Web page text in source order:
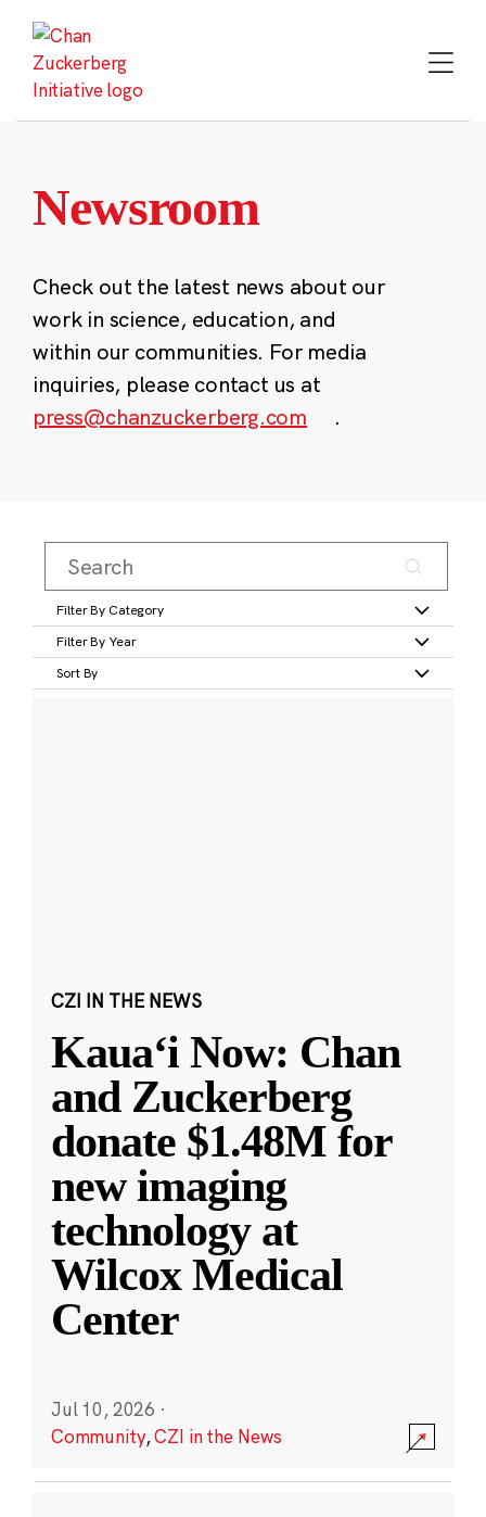
content
Newsroom
Check out the latest news about our
work in science, education, and
within our communities. For media
inquiries, please contact us at
press@chanzuckerberg.com
.
Filter By Category
Filter By Year
Sort By
CZI IN THE NEWS
Kauaʻi Now: Chan
and Zuckerberg
donate $1.48M for
new imaging
technology at
Wilcox Medical
Center
Jul 10, 2026 ·
Community,CZI in the News